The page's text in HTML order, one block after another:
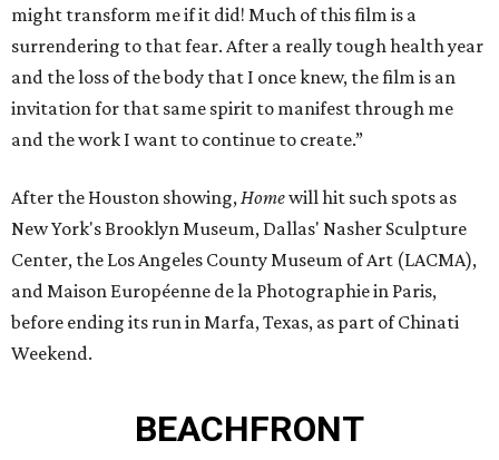
might transform me if it did! Much of this film is a
surrendering to that fear. After a really tough health year
and the loss of the body that I once knew, the film is an
invitation for that same spirit to manifest through me
and the work I want to continue to create.”
After the Houston showing,Homewill hit such spots as
New York's Brooklyn Museum, Dallas' Nasher Sculpture
Center, the Los Angeles County Museum of Art (LACMA),
and Maison Européenne de la Photographie in Paris,
before ending its run in Marfa, Texas, as part of Chinati
Weekend.
BEACHFRONT